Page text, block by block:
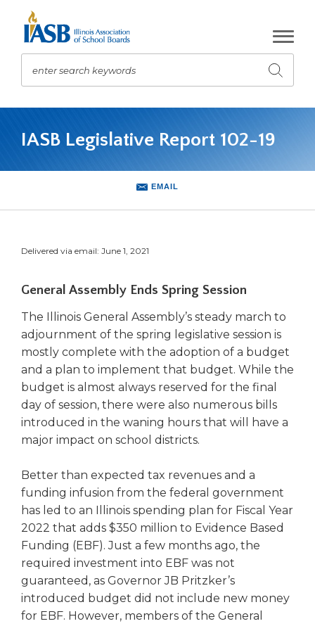
Main
Content
enter search keywords
Submit
The
navigation
arrow,
bar
Left
and
right
arrows
move
across
top
level
links
and
expand
close
menus
in
sub
levels.
and
Down
arrows
will
EMAIL
IASB Legislative Report 102-19
Delivered via email: June 1, 2021
General Assembly Ends Spring Session
The Illinois General Assembly’s steady march to
adjournment of the spring legislative session is
mostly complete with the adoption of a budget
and a plan to implement that budget. While the
budget is almost always reserved for the final
day of session, there were also numerous bills
introduced in the waning hours that will have a
major impact on school districts.
Better than expected tax revenues and a
funding infusion from the federal government
has led to an Illinois spending plan for Fiscal Year
2022 that adds $350 million to Evidence Based
Funding (EBF). Just a few months ago, the
required investment into EBF was not
guaranteed, as Governor JB Pritzker’s
introduced budget did not include new money
for EBF. However, members of the General